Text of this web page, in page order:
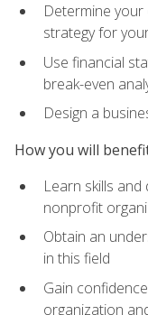
Determine
strategy for
Use financial
break-even
Design a
How you will
Learn skills
nonprofit
Obtain an
in this field
Gain
organization